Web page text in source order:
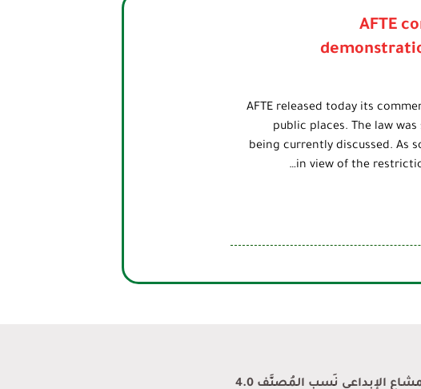
AFTE
AFTE released today its
public places. The law
being currently discussed. As
in view of the
الإبداعي نَسب المُصنَّف 4.0